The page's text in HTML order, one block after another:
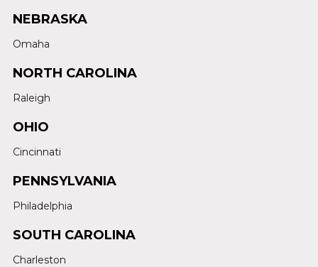
NEBRASKA
Omaha
NORTH CAROLINA
Raleigh
OHIO
Cincinnati
PENNSYLVANIA
Philadelphia
SOUTH CAROLINA
Charleston